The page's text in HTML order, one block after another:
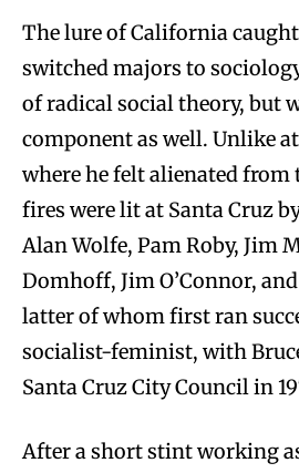
The lure of California
switched majors to
of radical social theory, but
component as well. Unlike
where he felt alienated from
fires were lit at Santa Cruz
Alan Wolfe, Pam Roby, Jim
Domhoff, Jim O’Connor,
latter of whom first ran
socialist-feminist, with
Santa Cruz City Council in
After a short stint working